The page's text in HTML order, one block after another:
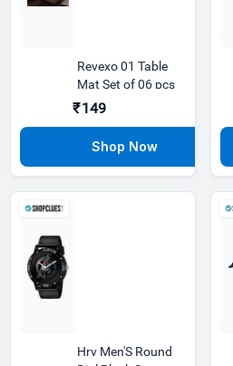
Revexo 01 Table
Mat Set of 06 pcs
₹149
Hrv Men'S Round